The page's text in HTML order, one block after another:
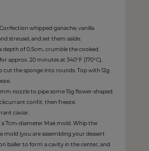
whipped ganache, vanilla
streusel, and set them aside.
depth of 0.5cm, crumble the cooked
approx. 20 minutes at 340°F (170°C).
cut the sponge into rounds. Top with 12g
nozzle to pipe some 15g flower-shaped
confit, then freeze.
caviar.
7cm-diameter Maé mold. Whip the
mold (you are assembling your dessert
baller to form a cavity in the center, and